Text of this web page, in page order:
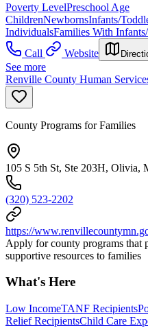
Poverty LevelPreschool Age
ChildrenNewbornsInfants/
IndividualsFamilies With
Call
Website
See more
Renville County Human
County Programs for Families
105 S 5th St, Ste 203H, Olivia,
(320) 523-2202
https://
Apply for county programs that
supportive resources to families
What's Here
Low IncomeTANF Recipients
Relief RecipientsChild Care